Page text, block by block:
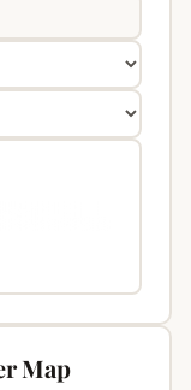
Map